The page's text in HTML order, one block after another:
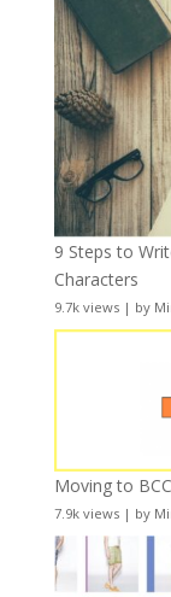
9 Steps to
Characters
9.7k views| by
Moving to
7.9k views| by